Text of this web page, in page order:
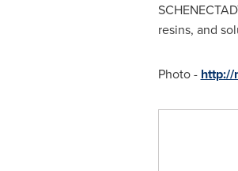
resins, and
Photo - http://